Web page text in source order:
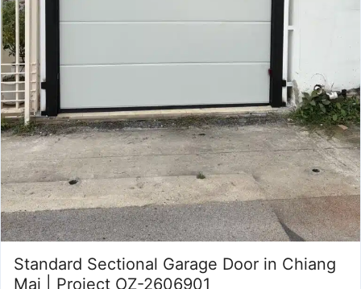
Standard Sectional Garage Door in Chiang
Mai | Project OZ-2606901